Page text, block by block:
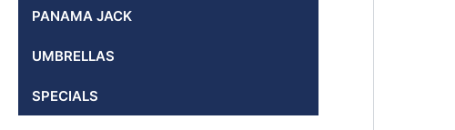
PANAMA JACK
UMBRELLAS
SPECIALS